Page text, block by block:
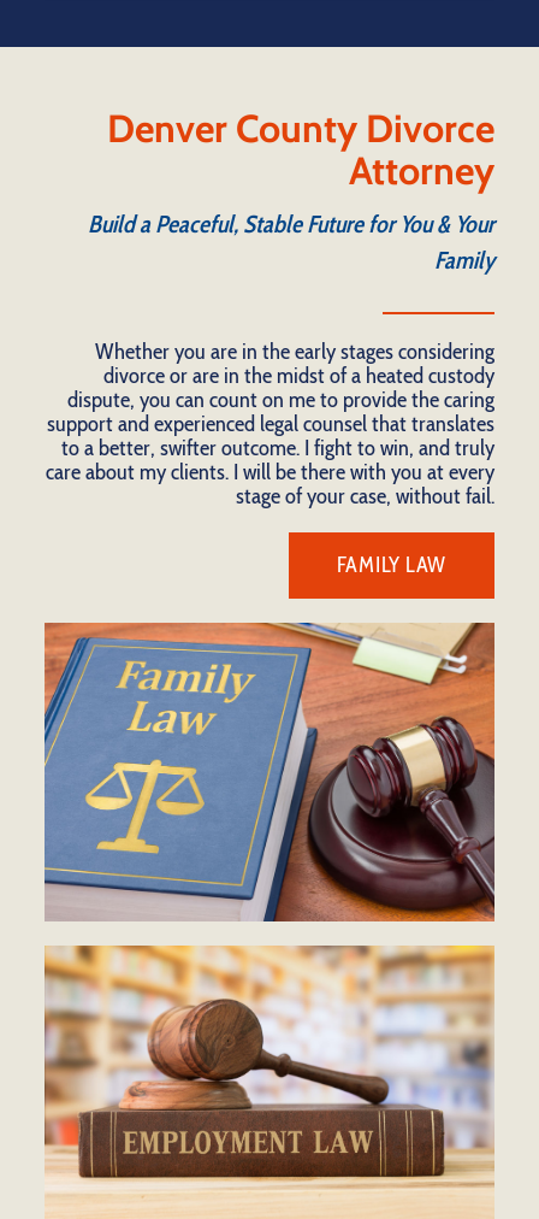
Denver County Divorce
Attorney
Build a Peaceful, Stable Future for You & Your
Family
Whether you are in the early stages considering
divorce or are in the midst of a heated custody
dispute, you can count on me to provide the caring
support and experienced legal counsel that translates
to a better, swifter outcome. I fight to win, and truly
care about my clients. I will be there with you at every
stage of your case, without fail.
FAMILY LAW